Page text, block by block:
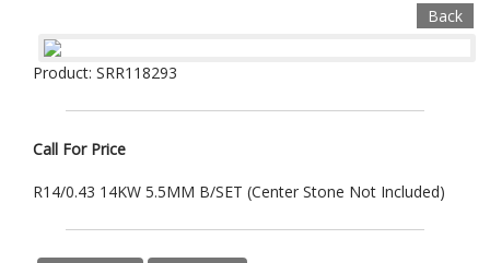
Back
Product: SRR118293
Call For Price
R14/0.43 14KW 5.5MM B/SET (Center Stone Not Included)